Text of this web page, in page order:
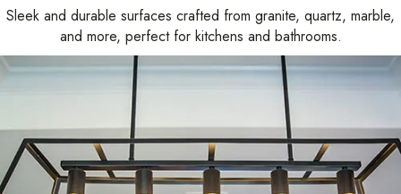
Sleek and durable surfaces crafted from granite, quartz, marble,
and more, perfect for kitchens and bathrooms.